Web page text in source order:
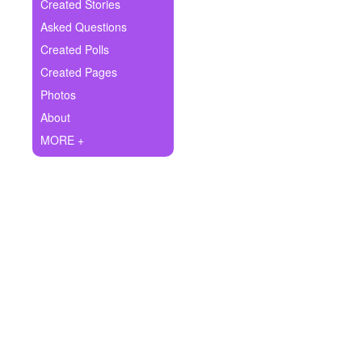
Ask Question
Create Poll
Create Page
Created Stories
Asked Questions
Created Polls
Created Pages
Photos
About
MORE +